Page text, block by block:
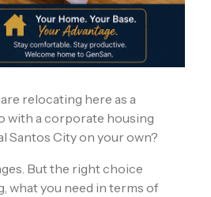
relocating here as a
with a corporate housing
Santos City on your own?
But the right choice
what you need in terms of